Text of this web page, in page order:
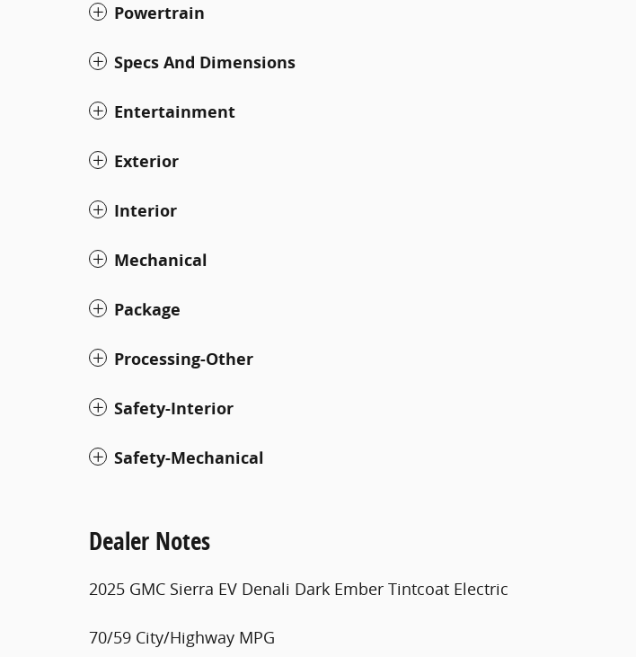
Powertrain
Specs And Dimensions
Entertainment
Exterior
Interior
Mechanical
Package
Processing-Other
Safety-Interior
Safety-Mechanical
Dealer Notes
2025 GMC Sierra EV Denali Dark Ember Tintcoat Electric
70/59 City/Highway MPG